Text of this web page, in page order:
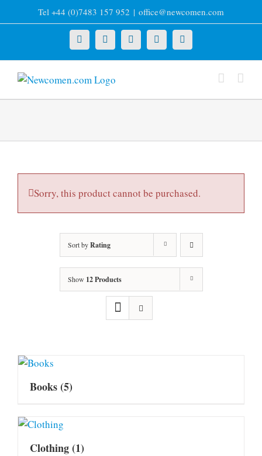
to
Tel +44 (0)7483 157 952 | office@newcomen.com
X LinkedInFacebookYouTubeInstagram
Sorry, this product cannot be purchased.
Sort byRating
Show 12 Products
Books(5)
Clothing(1)